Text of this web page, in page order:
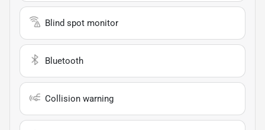
Blind spot monitor
Bluetooth
Collision warning